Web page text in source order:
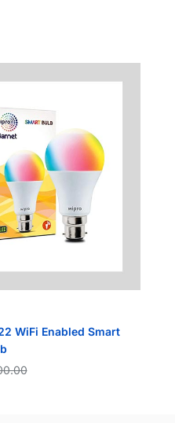
WiFi Enabled Smart